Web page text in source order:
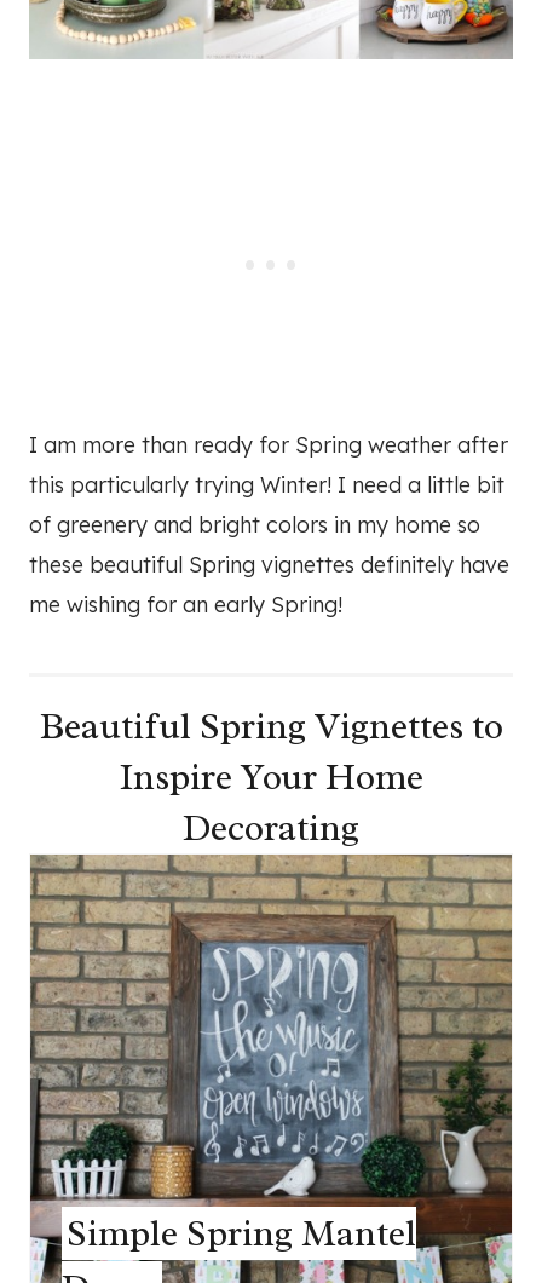
I am more than ready for Spring weather after
this particularly trying Winter! I need a little bit
of greenery and bright colors in my home so
these beautiful Spring vignettes definitely have
me wishing for an early Spring!
Beautiful Spring Vignettes to
Inspire Your Home
Decorating
Simple Spring Mantel